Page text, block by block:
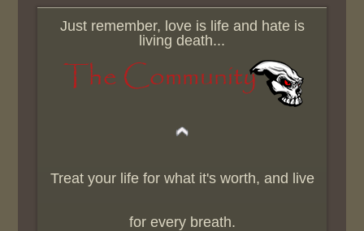
Just remember, love is life and hate is
living death...
Treat your life for what it's worth, and live
for every breath.